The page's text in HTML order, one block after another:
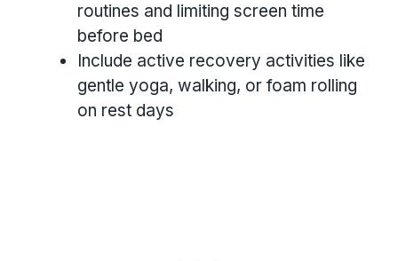
routines and limiting screen time
before bed
Include active recovery activities like
gentle yoga, walking, or foam rolling
on rest days